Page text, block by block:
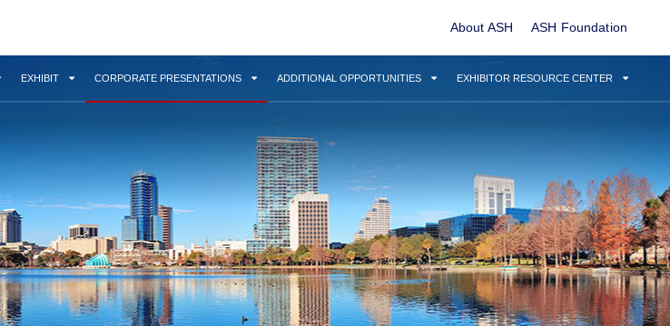
About ASH ASH Foundation
EXHIBIT CORPORATE PRESENTATIONS ADDITIONAL OPPORTUNITIES EXHIBITOR RESOURCE CENTER